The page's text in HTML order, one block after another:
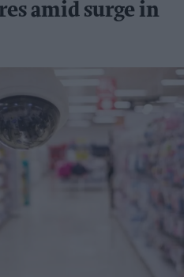
amid surge in